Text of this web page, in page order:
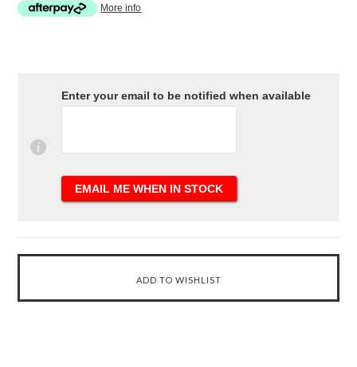
More info
Enter your email to be notified when available